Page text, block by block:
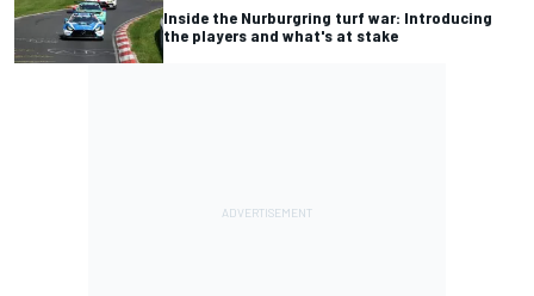
Inside the Nurburgring turf war: Introducing
the players and what's at stake